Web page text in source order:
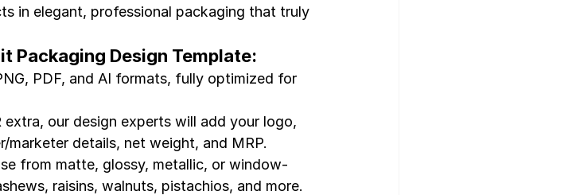
in elegant, professional packaging that truly
Packaging Design Template:
PDF, and AI formats, fully optimized for
extra, our design experts will add your logo,
marketer details, net weight, and MRP.
from matte, glossy, metallic, or window-
raisins, walnuts, pistachios, and more.